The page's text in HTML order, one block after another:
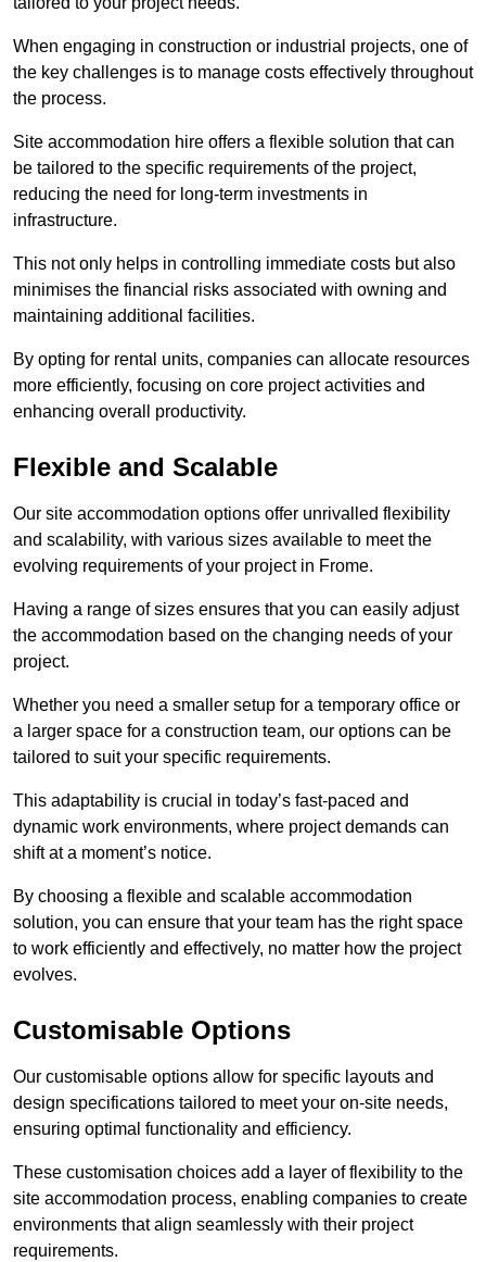
When engaging in construction or industrial projects, one of
the key challenges is to manage costs effectively throughout
the process.
Site accommodation hire offers a flexible solution that can
be tailored to the specific requirements of the project,
reducing the need for long-term investments in
infrastructure.
This not only helps in controlling immediate costs but also
minimises the financial risks associated with owning and
maintaining additional facilities.
By opting for rental units, companies can allocate resources
more efficiently, focusing on core project activities and
enhancing overall productivity.
Flexible and Scalable
Our site accommodation options offer unrivalled flexibility
and scalability, with various sizes available to meet the
evolving requirements of your project in Frome.
Having a range of sizes ensures that you can easily adjust
the accommodation based on the changing needs of your
project.
Whether you need a smaller setup for a temporary office or
a larger space for a construction team, our options can be
tailored to suit your specific requirements.
This adaptability is crucial in today’s fast-paced and
dynamic work environments, where project demands can
shift at a moment’s notice.
By choosing a flexible and scalable accommodation
solution, you can ensure that your team has the right space
to work efficiently and effectively, no matter how the project
evolves.
Customisable Options
Our customisable options allow for specific layouts and
design specifications tailored to meet your on-site needs,
ensuring optimal functionality and efficiency.
These customisation choices add a layer of flexibility to the
site accommodation process, enabling companies to create
environments that align seamlessly with their project
requirements.